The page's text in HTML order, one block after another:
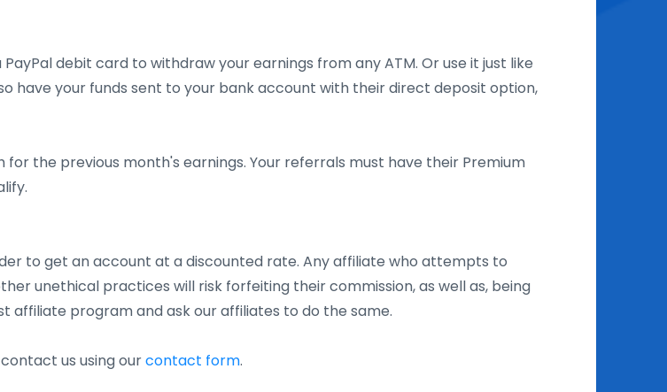
debit card to withdraw your earnings from any ATM. Or use it just like
have your funds sent to your bank account with their direct deposit option,
the previous month's earnings. Your referrals must have their Premium
to get an account at a discounted rate. Any affiliate who attempts to
unethical practices will risk forfeiting their commission, as well as, being
affiliate program and ask our affiliates to do the same.
us using ourcontact form.